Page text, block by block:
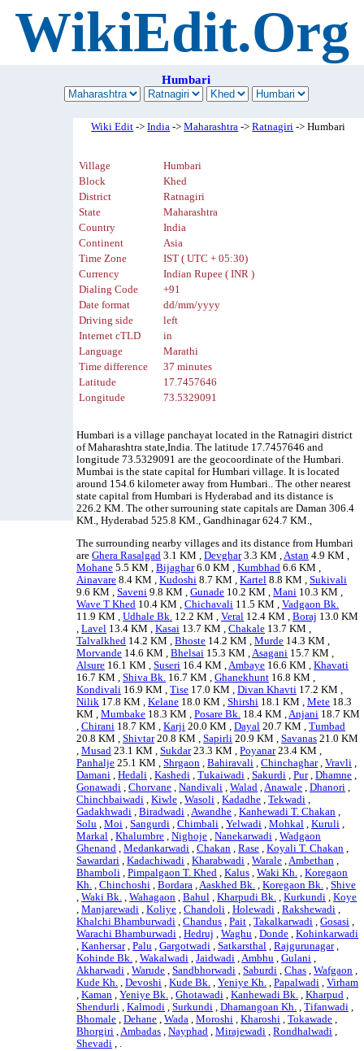
WikiEdit.Org
Humbari
Wiki Edit ->India ->Maharashtra ->Ratnagiri -> Humbari
Village
Humbari
Block
Khed
District
Ratnagiri
State
Maharashtra
Country
India
Continent
Asia
Time Zone
IST ( UTC + 05:30)
Currency
Indian Rupee ( INR )
Dialing Code
+91
Date format
dd/mm/yyyy
Driving side
left
Internet cTLD
in
Language
Marathi
Time difference
37 minutes
Latitude
17.7457646
Longitude
73.5329091
Humbari is a village panchayat located in the Ratnagiri district
of Maharashtra state,India. The latitude 17.7457646 and
longitude 73.5329091 are the geocoordinate of the Humbari.
Mumbai is the state capital for Humbari village. It is located
around 154.6 kilometer away from Humbari.. The other nearest
state capital from Humbari is Hyderabad and its distance is
226.2 KM. The other surrouning state capitals are Daman 306.4
KM., Hyderabad 525.8 KM., Gandhinagar 624.7 KM.,
The surrounding nearby villages and its distance from Humbari
areGhera Rasalgad 3.1 KM ,Devghar3.3 KM ,Astan 4.9 KM ,
Mohane 5.5 KM ,Bijaghar6.0 KM ,Kumbhad 6.6 KM ,
Ainavare 8.4 KM ,Kudoshi 8.7 KM ,Kartel 8.8 KM ,Sukivali
9.6 KM ,Saveni 9.8 KM ,Gunade 10.2 KM ,Mani 10.3 KM ,
Wave T Khed 10.4 KM ,Chichavali 11.5 KM ,Vadgaon Bk.
11.9 KM ,Udhale Bk. 12.2 KM ,Veral 12.4 KM ,Boraj 13.0 KM
,Lavel 13.4 KM ,Kasai 13.7 KM ,Chakale 13.7 KM ,
Talvalkhed 14.2 KM ,Bhoste 14.2 KM ,Murde 14.3 KM ,
Morvande 14.6 KM ,Bhelsai 15.3 KM ,Asagani 15.7 KM ,
Alsure 16.1 KM ,Suseri 16.4 KM ,Ambaye 16.6 KM ,Khavati
16.7 KM ,Shiva Bk. 16.7 KM ,Ghanekhunt 16.8 KM ,
Kondivali 16.9 KM ,Tise 17.0 KM ,Divan Khavti 17.2 KM ,
Nilik 17.8 KM ,Kelane 18.0 KM ,Shirshi 18.1 KM ,Mete 18.3
KM ,Mumbake 18.3 KM ,Posare Bk. 18.4 KM ,Anjani 18.7 KM
,Chirani 18.7 KM ,Karji 20.0 KM ,Dayal 20.7 KM ,Tumbad
20.8 KM ,Shivtar20.8 KM ,Sapirli 20.9 KM ,Savanas 21.0 KM
,Musad 23.1 KM ,Sukdar23.3 KM ,Poyanar23.4 KM ,
Panhalje 25.1 KM ,Shrgaon ,Bahiravali ,Chinchaghar,Vravli ,
Damani ,Hedali ,Kashedi ,Tukaiwadi ,Sakurdi ,Pur,Dhamne ,
Gonawadi ,Chorvane ,Nandivali ,Walad ,Anawale ,Dhanori ,
Chinchbaiwadi ,Kiwle ,Wasoli ,Kadadhe ,Tekwadi ,
Gadakhwadi ,Biradwadi ,Awandhe ,Kanhewadi T. Chakan ,
Solu ,Moi ,Sangurdi ,Chimbali ,Yelwadi ,Mohkal ,Kuruli ,
Markal ,Khalumbre ,Nighoje ,Nanekarwadi ,Wadgaon
Ghenand ,Medankarwadi ,Chakan ,Rase ,Koyali T. Chakan ,
Sawardari ,Kadachiwadi ,Kharabwadi ,Warale ,Ambethan ,
Bhamboli ,Pimpalgaon T. Khed ,Kalus ,Waki Kh. ,Koregaon
Kh. ,Chinchoshi ,Bordara ,Aaskhed Bk. ,Koregaon Bk. ,Shive
,Waki Bk. ,Wahagaon ,Bahul ,Kharpudi Bk. ,Kurkundi ,Koye
,Manjarewadi ,Koliye ,Chandoli ,Holewadi ,Rakshewadi ,
Khalchi Bhamburwadi ,Chandus ,Pait ,Takalkarwadi ,Gosasi ,
Warachi Bhamburwadi ,Hedruj ,Waghu ,Donde ,Kohinkarwadi
,Kanhersar,Palu ,Gargotwadi ,Satkarsthal ,Rajgurunagar,
Kohinde Bk. ,Wakalwadi ,Jaidwadi ,Ambhu ,Gulani ,
Akharwadi ,Warude ,Sandbhorwadi ,Saburdi ,Chas ,Wafgaon ,
Kude Kh. ,Devoshi ,Kude Bk. ,Yeniye Kh. ,Papalwadi ,Virham
,Kaman ,Yeniye Bk. ,Ghotawadi ,Kanhewadi Bk. ,Kharpud ,
Shendurli ,Kalmodi ,Surkundi ,Dhamangoan Kh. ,Tifanwadi ,
Bhomale ,Dehane ,Wada ,Moroshi ,Kharoshi ,Tokawade ,
Bhorgiri ,Ambadas ,Nayphad ,Mirajewadi ,Rondhalwadi ,
Shevadi , .